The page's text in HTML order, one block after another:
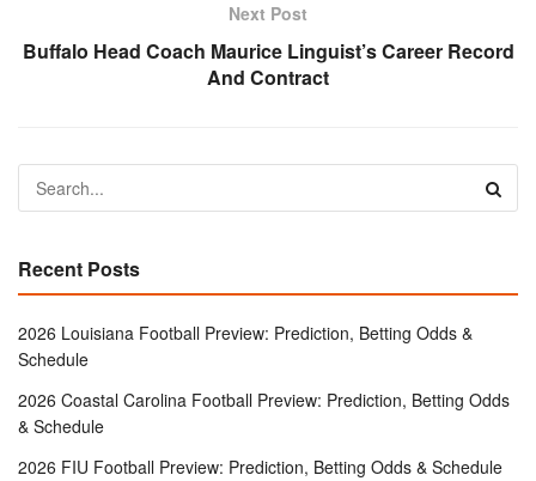
Next Post
Buffalo Head Coach Maurice Linguist’s Career Record
And Contract
Recent Posts
2026 Louisiana Football Preview: Prediction, Betting Odds &
Schedule
2026 Coastal Carolina Football Preview: Prediction, Betting Odds
& Schedule
2026 FIU Football Preview: Prediction, Betting Odds & Schedule